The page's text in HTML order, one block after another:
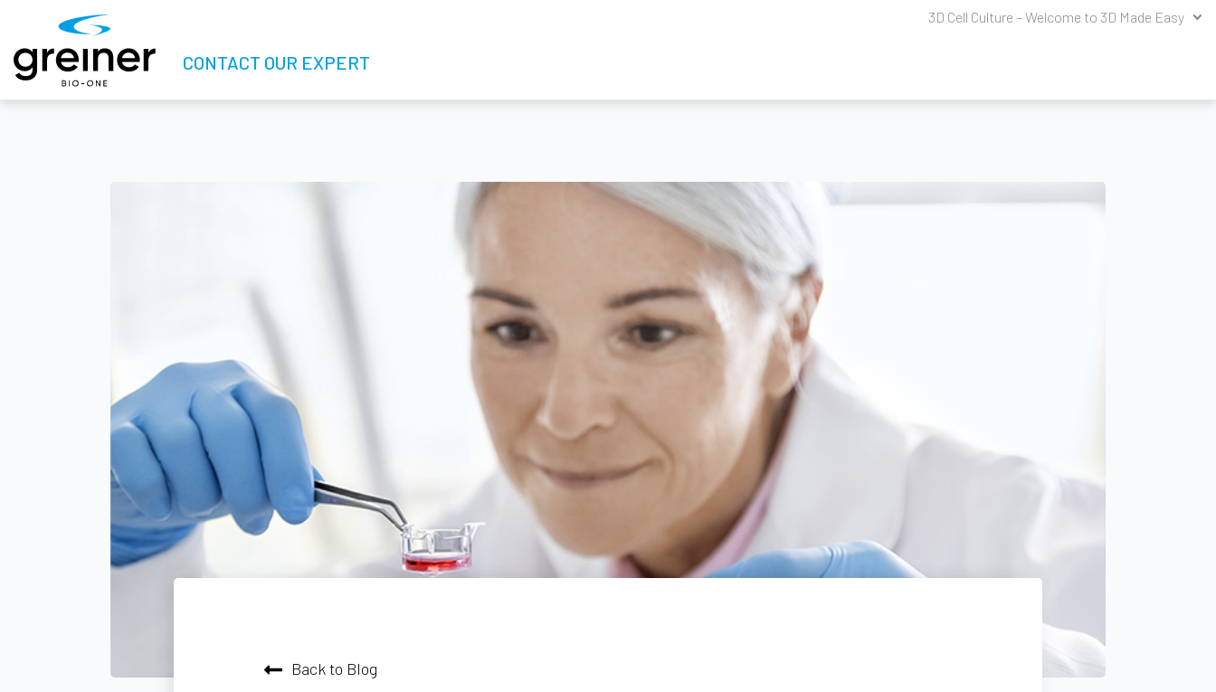
3D Cell Culture – Welcome to 3D Made Easy
CONTACT OUR EXPERT
Back to Blog